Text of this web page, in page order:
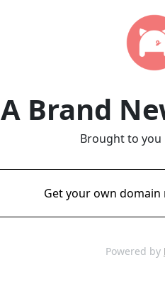
A Brand
Brought to you
Get your own domain
Powered by